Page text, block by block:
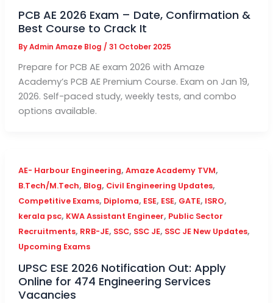
PCB AE 2026 Exam – Date, Confirmation &
Best Course to Crack It
ByAdmin Amaze Blog / 31 October 2025
Prepare for PCB AE exam 2026 with Amaze
Academy’s PCB AE Premium Course. Exam on Jan 19,
2026. Self-paced study, weekly tests, and combo
options available.
AE- Harbour Engineering, Amaze Academy TVM,
B.Tech/M.Tech, Blog, Civil Engineering Updates,
Competitive Exams, Diploma, ESE, ESE, GATE, ISRO,
kerala psc, KWA Assistant Engineer, Public Sector
Recruitments, RRB-JE, SSC, SSC JE, SSC JE New Updates,
Upcoming Exams
UPSC ESE 2026 Notification Out: Apply
Online for 474 Engineering Services
Vacancies